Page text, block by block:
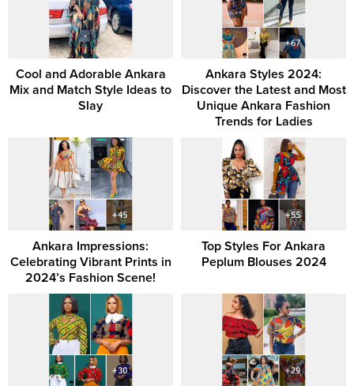
Cool and Adorable Ankara
Mix and Match Style Ideas to
Slay
Ankara Styles 2024:
Discover the Latest and Most
Unique Ankara Fashion
Trends for Ladies
Ankara Impressions:
Celebrating Vibrant Prints in
2024’s Fashion Scene!
Top Styles For Ankara
Peplum Blouses 2024